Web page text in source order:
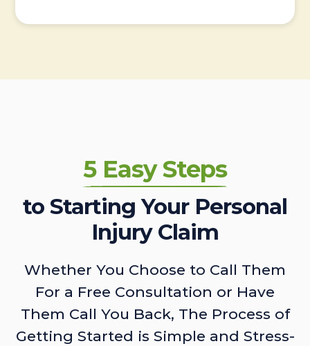
5 Easy Steps
to Starting Your Personal
Injury Claim
Whether You Choose to Call Them
For a Free Consultation or Have
Them Call You Back, The Process of
Getting Started is Simple and Stress-